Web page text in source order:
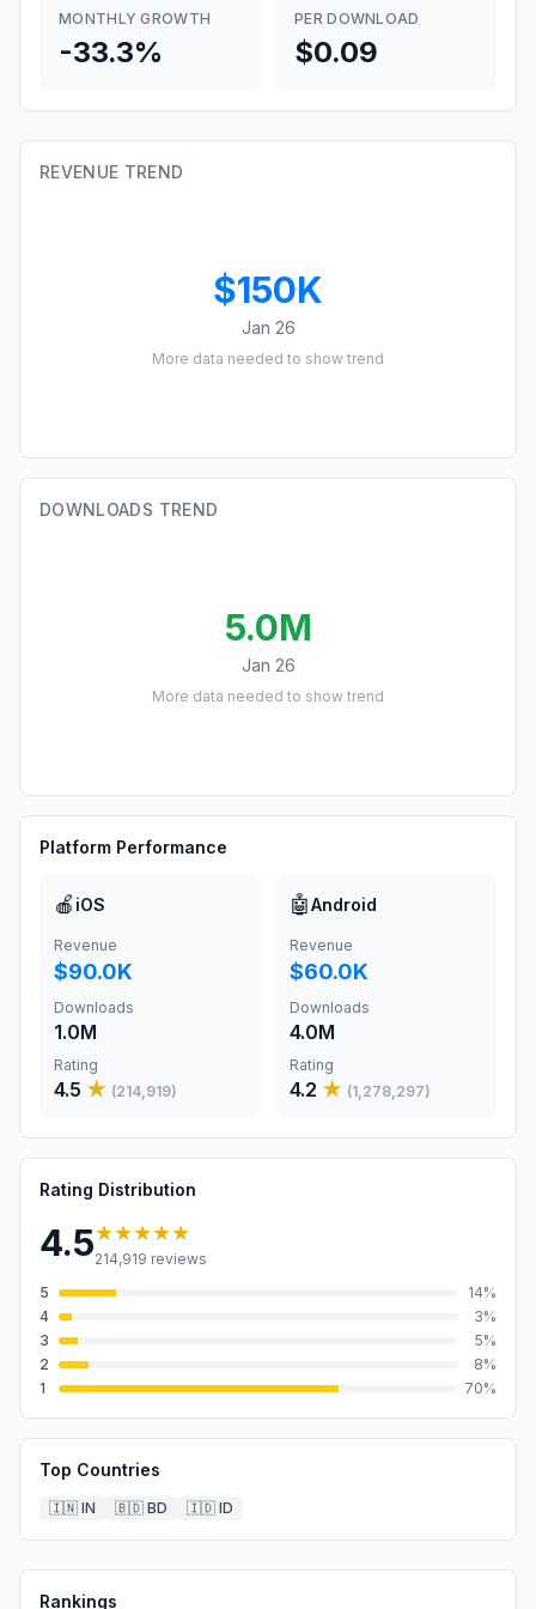
MONTHLY GROWTH
-33.3%
PER DOWNLOAD
$0.09
REVENUE TREND
$150K
Jan 26
More data needed to show trend
DOWNLOADS TREND
5.0M
Jan 26
More data needed to show trend
Platform Performance
🍎 iOS
Revenue
$90.0K
Downloads
1.0M
Rating
4.5 ★ (214,919)
🤖Android
Revenue
$60.0K
Downloads
4.0M
Rating
4.2 ★ (1,278,297)
Rating Distribution
4.5★★★★★
214,919 reviews
5
14%
4
3%
3
5%
2
8%
1
70%
Top Countries
🇮🇳 IN 🇧🇩 BD 🇮🇩 ID
Rankings